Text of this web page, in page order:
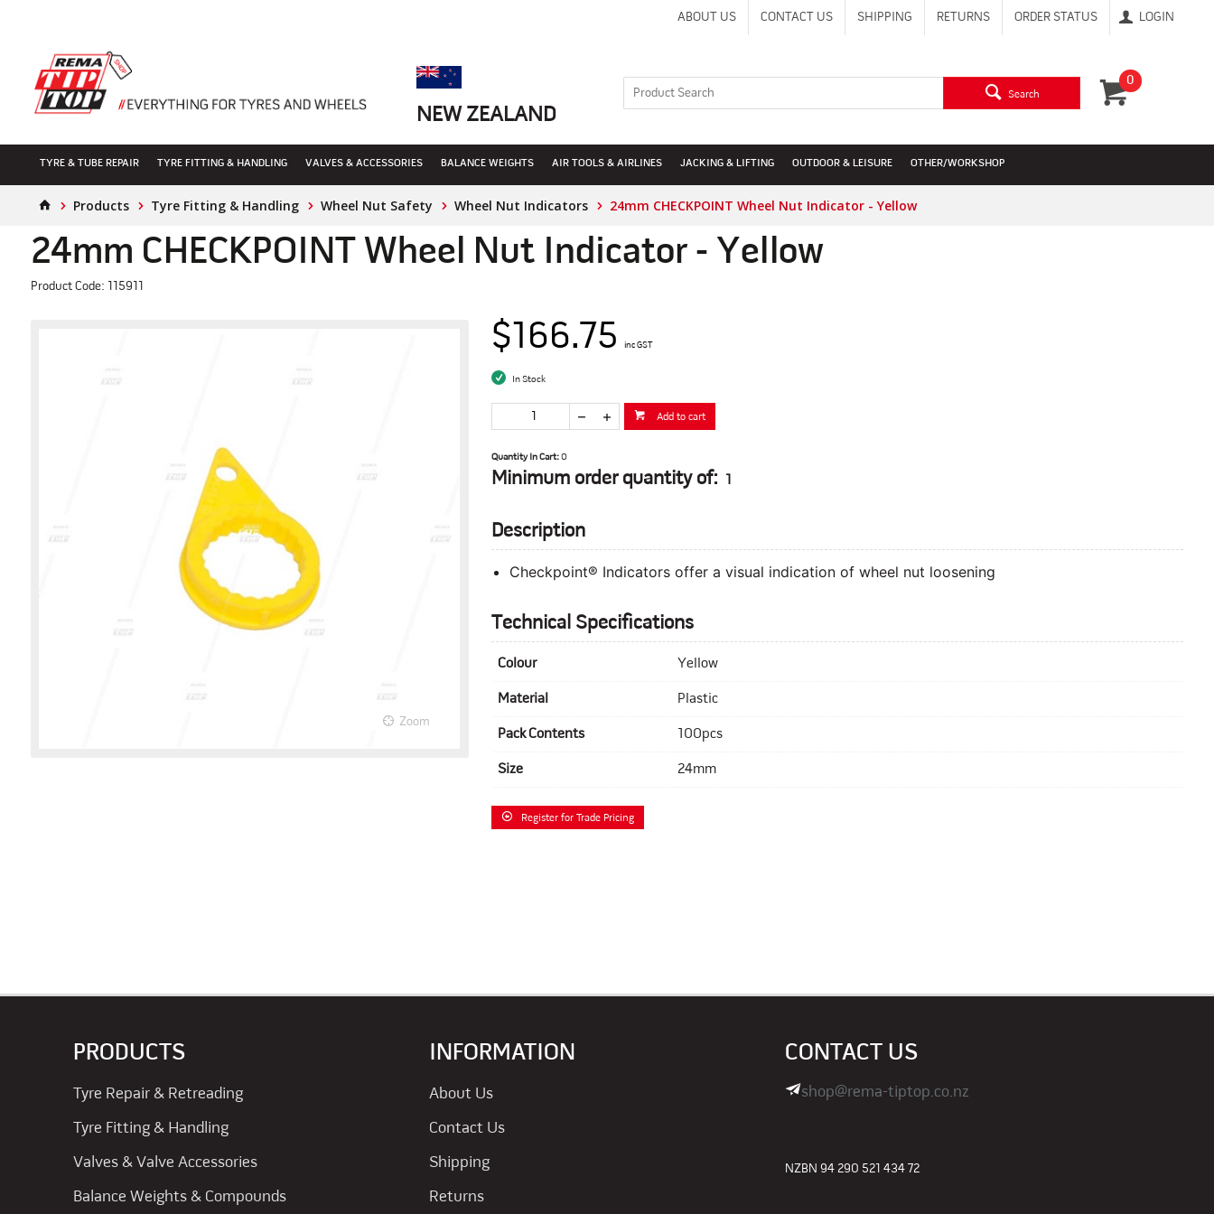
LOGIN
ABOUT US CONTACT US SHIPPING RETURNS ORDER STATUS
NEW ZEALAND
0
Search
TYRE & TUBE REPAIR TYRE FITTING & HANDLING VALVES & ACCESSORIES BALANCE WEIGHTS AIR TOOLS & AIRLINES JACKING & LIFTING OUTDOOR & LEISURE OTHER/WORKSHOP
Products Tyre Fitting & Handling Wheel Nut Safety Wheel Nut Indicators 24mm CHECKPOINT Wheel Nut Indicator - Yellow
24mm CHECKPOINT Wheel Nut Indicator - Yellow
Product Code: 115911
Zoom
$166.75 inc GST
In Stock
Add to cart
Quantity In Cart:0
Minimum order quantity of:
Description
Checkpoint® Indicators offer a visual indication of wheel nut loosening
Technical Specifications
Colour Yellow
Material Plastic
Pack Contents 100pcs
Size 24mm
Register for Trade Pricing
PRODUCTS
Tyre Repair & Retreading
Tyre Fitting & Handling
Valves & Valve Accessories
Balance Weights & Compounds
INFORMATION
About Us
Contact Us
Shipping
Returns
CONTACT US
shop@rema-tiptop.co.nz
NZBN 94 290 521 434 72